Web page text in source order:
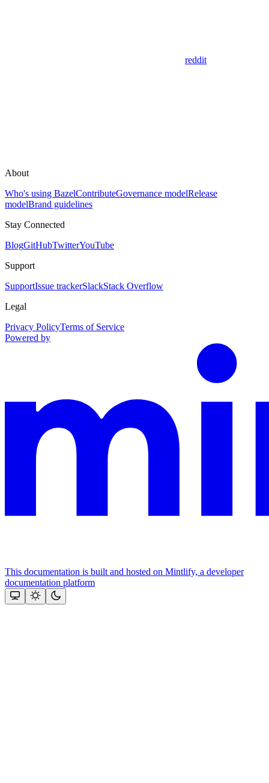
reddit
About
Who's using BazelContributeGovernance modelRelease
modelBrand guidelines
Stay Connected
BlogGitHubTwitterYouTube
Support
SupportIssue trackerSlackStack Overflow
Legal
Privacy PolicyTerms of Service
Powered by
This documentation is built and hosted on Mintlify, a developer
documentation platform